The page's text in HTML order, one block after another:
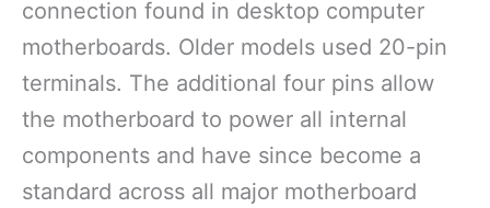
connection found in desktop computer
motherboards. Older models used 20-pin
terminals. The additional four pins allow
the motherboard to power all internal
components and have since become a
standard across all major motherboard